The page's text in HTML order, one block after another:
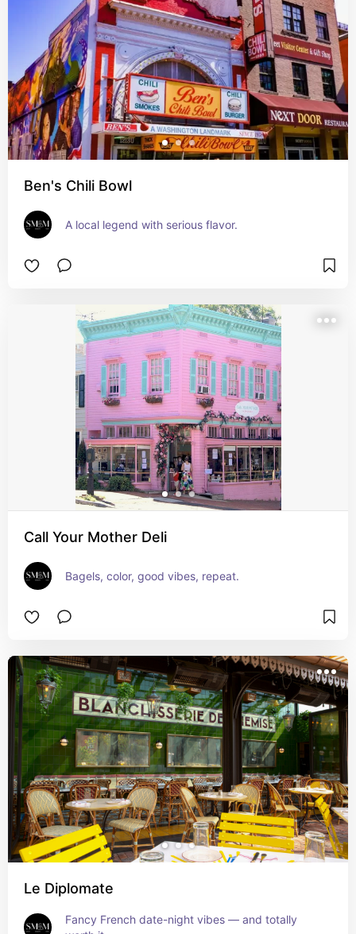
Ben's Chili Bowl
A local legend with serious flavor.
Call Your Mother Deli
Bagels, color, good vibes, repeat.
Le Diplomate
Fancy French date-night vibes — and totally